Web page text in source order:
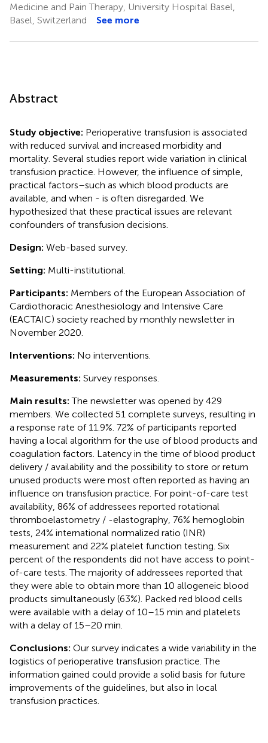
Medicine and Pain Therapy, University Hospital Basel,
Basel, Switzerland
See more
Abstract
Study objective: Perioperative transfusion is associated
with reduced survival and increased morbidity and
mortality. Several studies report wide variation in clinical
transfusion practice. However, the influence of simple,
practical factors–such as which blood products are
available, and when - is often disregarded. We
hypothesized that these practical issues are relevant
confounders of transfusion decisions.
Design: Web-based survey.
Setting: Multi-institutional.
Participants: Members of the European Association of
Cardiothoracic Anesthesiology and Intensive Care
(EACTAIC) society reached by monthly newsletter in
November 2020.
Interventions: No interventions.
Measurements: Survey responses.
Main results:The newsletter was opened by 429
members. We collected 51 complete surveys, resulting in
a response rate of 11.9%. 72% of participants reported
having a local algorithm for the use of blood products and
coagulation factors. Latency in the time of blood product
delivery / availability and the possibility to store or return
unused products were most often reported as having an
influence on transfusion practice. For point-of-care test
availability, 86% of addressees reported rotational
thromboelastometry / -elastography, 76% hemoglobin
tests, 24% international normalized ratio (INR)
measurement and 22% platelet function testing. Six
percent of the respondents did not have access to point-
of-care tests. The majority of addressees reported that
they were able to obtain more than 10 allogeneic blood
products simultaneously (63%). Packed red blood cells
were available with a delay of 10–15 min and platelets
with a delay of 15–20 min.
Conclusions: Our survey indicates a wide variability in the
logistics of perioperative transfusion practice. The
information gained could provide a solid basis for future
improvements of the guidelines, but also in local
transfusion practices.